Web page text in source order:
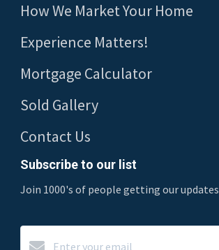
How We Market Your Home
Experience Matters!
Mortgage Calculator
Sold Gallery
Contact Us
Subscribe to our list
Join 1000's of people getting our updates